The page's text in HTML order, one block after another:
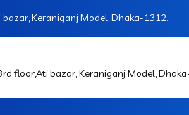
Keraniganj Model, Dhaka-1312.
floor,Ati bazar, Keraniganj Model,